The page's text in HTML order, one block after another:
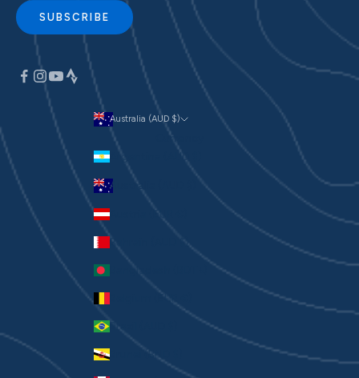
SUBSCRIBE
Australia (AUD $)
Currency
Argentina (AUD $)
Australia (AUD $)
Austria (EUR €)
Bahrain (AUD $)
Belgium (EUR €)
Brazil (AUD $)
Brunei (BND $)